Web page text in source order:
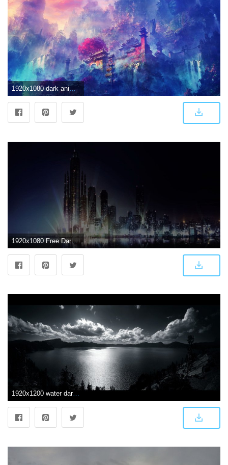
1920x1080 dark anime scenery wallpaper [1920x1080] : wallpaper
1920x1080 Free Dark Anime Scenery Picture at Cool » Monodomo
1920x1200 water dark nature wallpaper